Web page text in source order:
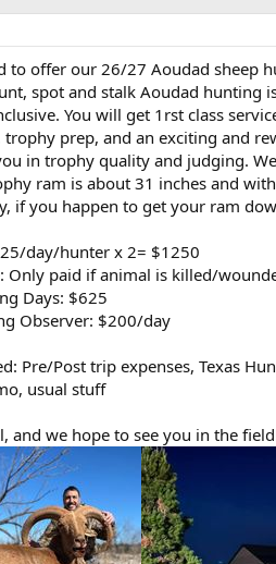
to offer our 26/27 Aoudad sheep
spot and stalk Aoudad hunting
You will get 1rst class
prep, and an exciting and
in trophy quality and judging.
ram is about 31 inches and
if you happen to get your ram
day/hunter x 2= $1250
Only paid if animal is killed/
Days: $625
Observer: $200/day
Pre/Post trip expenses, Texas
usual stuff
and we hope to see you in the